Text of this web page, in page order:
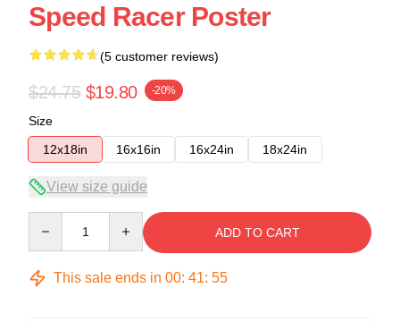
Speed Racer Poster
(5 customer reviews)
$24.75 $19.80 -20%
Size
12x18in
16x16in 16x24in 18x24in
View size guide
ADD TO CART
This sale ends in 00: 41: 54